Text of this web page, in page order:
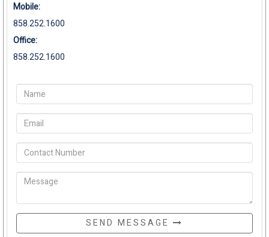
Mobile:
858.252.1600
Office:
858.252.1600
SEND MESSAGE